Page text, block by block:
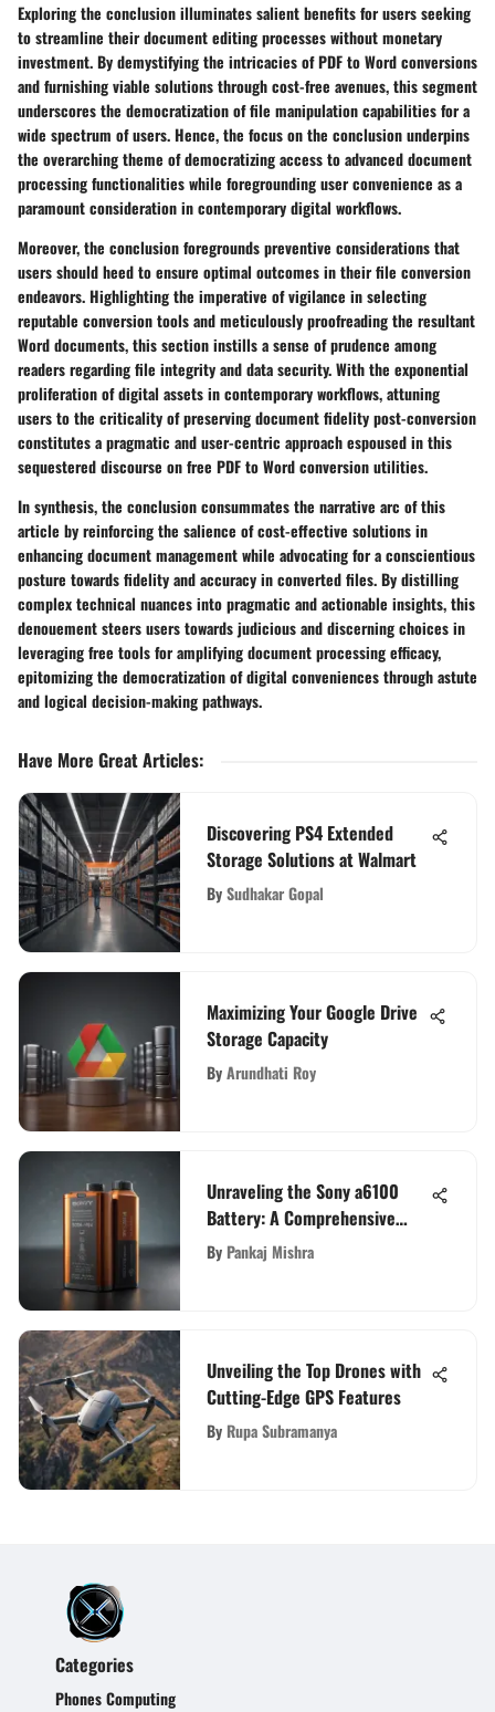
Exploring the conclusion illuminates salient benefits for users seeking
to streamline their document editing processes without monetary
investment. By demystifying the intricacies of PDF to Word conversions
and furnishing viable solutions through cost-free avenues, this segment
underscores the democratization of file manipulation capabilities for a
wide spectrum of users. Hence, the focus on the conclusion underpins
the overarching theme of democratizing access to advanced document
processing functionalities while foregrounding user convenience as a
paramount consideration in contemporary digital workflows.
Moreover, the conclusion foregrounds preventive considerations that
users should heed to ensure optimal outcomes in their file conversion
endeavors. Highlighting the imperative of vigilance in selecting
reputable conversion tools and meticulously proofreading the resultant
Word documents, this section instills a sense of prudence among
readers regarding file integrity and data security. With the exponential
proliferation of digital assets in contemporary workflows, attuning
users to the criticality of preserving document fidelity post-conversion
constitutes a pragmatic and user-centric approach espoused in this
sequestered discourse on free PDF to Word conversion utilities.
In synthesis, the conclusion consummates the narrative arc of this
article by reinforcing the salience of cost-effective solutions in
enhancing document management while advocating for a conscientious
posture towards fidelity and accuracy in converted files. By distilling
complex technical nuances into pragmatic and actionable insights, this
denouement steers users towards judicious and discerning choices in
leveraging free tools for amplifying document processing efficacy,
epitomizing the democratization of digital conveniences through astute
and logical decision-making pathways.
Have More Great Articles:
Discovering PS4 Extended
Storage Solutions at Walmart
BySudhakar Gopal
Maximizing Your Google Drive
Storage Capacity
ByArundhati Roy
Unraveling the Sony a6100
Battery: A Comprehensive
Guide
By Pankaj Mishra
Unveiling the Top Drones with
Cutting-Edge GPS Features
By Rupa Subramanya
Categories
Phones Computing